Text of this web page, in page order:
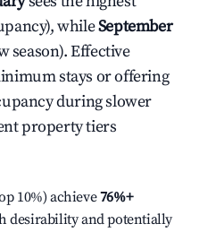
whileSeptember
season). Effective
stays or offering
during slower
property tiers
10%) achieve76%+
desirability and potentially